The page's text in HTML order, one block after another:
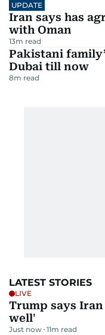
UPDATE
Iran says has
with Oman
13m read
Pakistani
Dubai till now
8m read
LATEST STORIES
LIVE
Trump says
well'
Just now 11m read